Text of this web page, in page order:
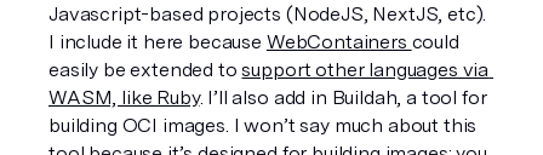
Javascript-based projects (NodeJS, NextJS, etc).
I include it here because WebContainers could
easily be extended to support other languages via
WASM, like Ruby. I’ll also add in Buildah, a tool for
building OCI images. I won’t say much about this